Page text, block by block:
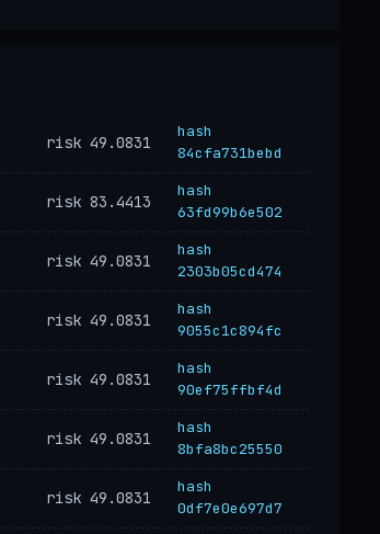
risk 49.0831
hash
84cfa731bebd
risk 83.4413
hash
63fd99b6e502
risk 49.0831
hash
2303b05cd474
risk 49.0831
hash
9055c1c894fc
risk 49.0831
hash
90ef75ffbf4d
risk 49.0831
hash
8bfa8bc25550
risk 49.0831
hash
0df7e0e697d7